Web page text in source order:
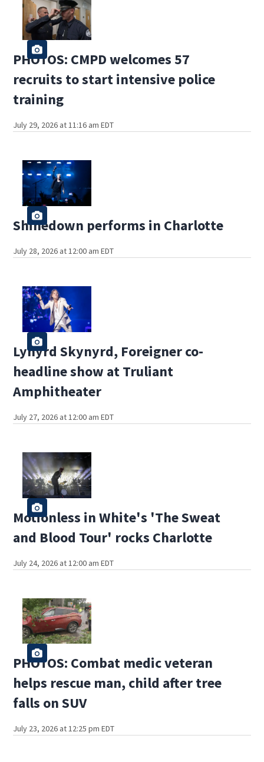
PHOTOS: CMPD welcomes 57
recruits to start intensive police
training
July 29, 2026 at 11:16 am EDT
Shinedown performs in Charlotte
July 28, 2026 at 12:00 am EDT
Lynyrd Skynyrd, Foreigner co-
headline show at Truliant
Amphitheater
July 27, 2026 at 12:00 am EDT
Motionless in White's 'The Sweat
and Blood Tour' rocks Charlotte
July 24, 2026 at 12:00 am EDT
PHOTOS: Combat medic veteran
helps rescue man, child after tree
falls on SUV
July 23, 2026 at 12:25 pm EDT